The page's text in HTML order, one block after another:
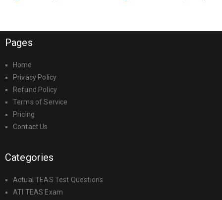
Pages
Home
Privacy Policy
Refund Policy
Terms of Service
Pricing
Contact Us
Categories
Actual TEAS Test Questions
ATI TEAS Exam